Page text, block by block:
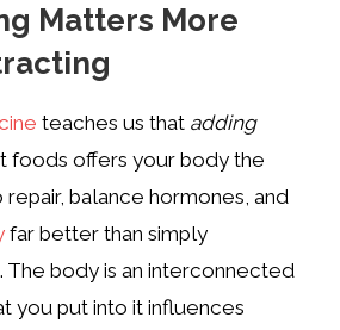
Matters More
teaches us that adding
foods offers your body the
balance hormones, and
far better than simply
The body is an interconnected
you put into it influences